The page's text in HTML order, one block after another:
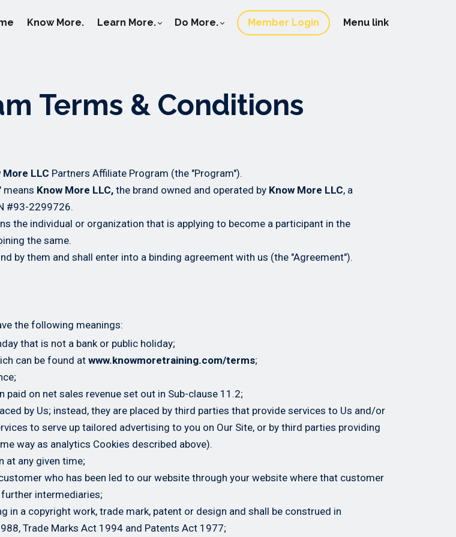
Know More. Learn More. Do More. Member Login Menu link
Terms & Conditions
More LLC Partners Affiliate Program (the "Program").
means Know More LLC, the brand owned and operated by Know More LLC, a
#93-2299726.
the individual or organization that is applying to become a participant in the
the same.
by them and shall enter into a binding agreement with us (the "Agreement").
the following meanings:
that is not a bank or public holiday;
can be found at www.knowmoretraining.com/terms;
on net sales revenue set out in Sub-clause 11.2;
by Us; instead, they are placed by third parties that provide services to Us and/or
to serve up tailored advertising to you on Our Site, or by third parties providing
way as analytics Cookies described above).
at any given time;
who has been led to our website through your website where that customer
intermediaries;
in a copyright work, trade mark, patent or design and shall be construed in
Trade Marks Act 1994 and Patents Act 1977;